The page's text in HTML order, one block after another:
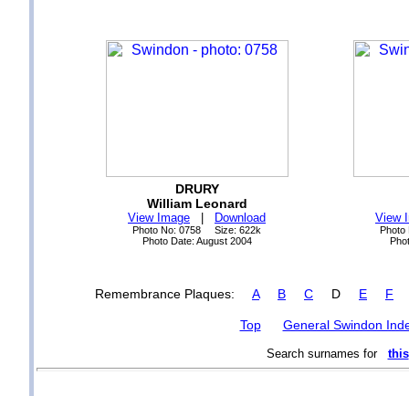
DRURY
William Leonard
View Image Download
Photo No: 0758 Size: 622k
Photo Date: August 2004
View
Remembrance Plaques: A B C D E F
Top General Swindon
Search surnames for this